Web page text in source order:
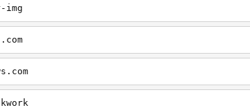
img